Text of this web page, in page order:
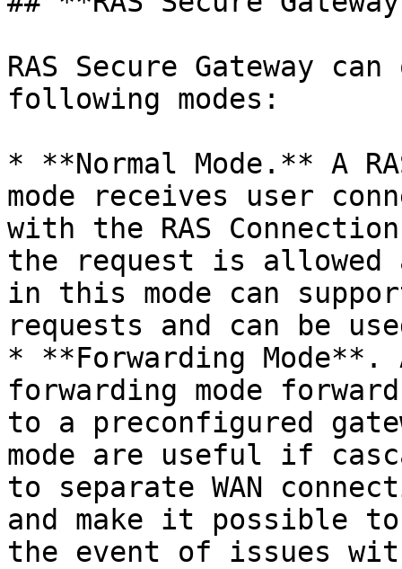
RAS Secure Gateway
following modes:
* **Normal Mode.** A
mode receives user
with the RAS
the request is allowed
in this mode can
requests and can be
* **Forwarding Mode**.
forwarding mode
to a preconfigured
mode are useful if
to separate WAN
and make it possible to
the event of issues